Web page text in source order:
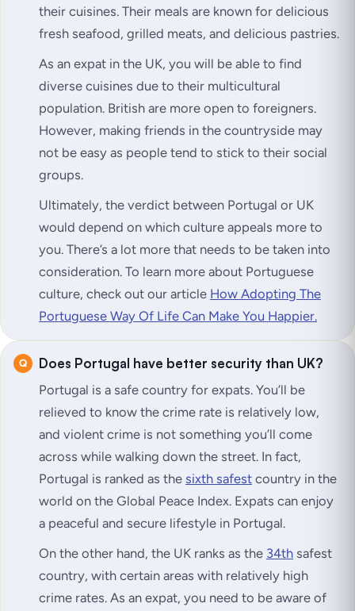
their cuisines. Their meals are known for delicious
fresh seafood, grilled meats, and delicious pastries.
As an expat in the UK, you will be able to find
diverse cuisines due to their multicultural
population. British are more open to foreigners.
However, making friends in the countryside may
not be easy as people tend to stick to their social
groups.
Ultimately, the verdict between Portugal or UK
would depend on which culture appeals more to
you. There’s a lot more that needs to be taken into
consideration. To learn more about Portuguese
culture, check out our article How Adopting The
Portuguese Way Of Life Can Make You Happier.
Does Portugal have better security than UK?
Portugal is a safe country for expats. You’ll be
relieved to know the crime rate is relatively low,
and violent crime is not something you’ll come
across while walking down the street. In fact,
Portugal is ranked as the sixth safest country in the
world on the Global Peace Index. Expats can enjoy
a peaceful and secure lifestyle in Portugal.
On the other hand, the UK ranks as the 34th safest
country, with certain areas with relatively high
crime rates. As an expat, you need to be aware of